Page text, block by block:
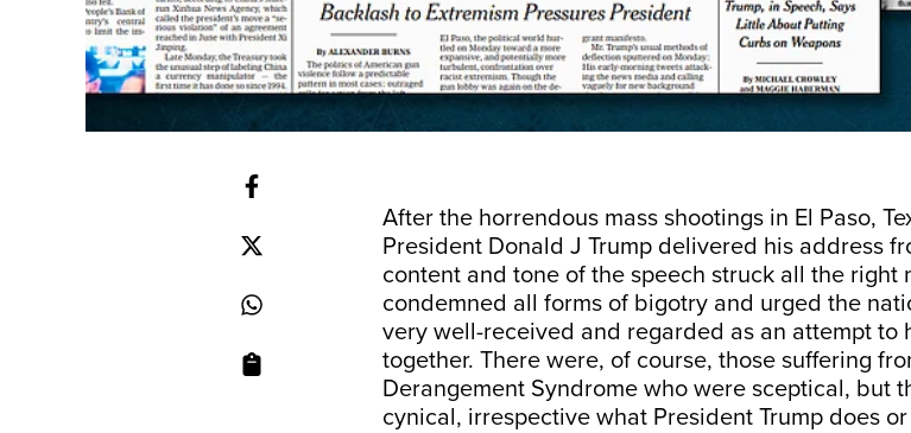
After the horrendous mass shootings in El Paso,
President Donald J Trump delivered his address
content and tone of the speech struck all the right
condemned all forms of bigotry and urged the
very well-received and regarded as an attempt to
together. There were, of course, those suffering
Derangement Syndrome who were sceptical, but
cynical, irrespective what President Trump does or